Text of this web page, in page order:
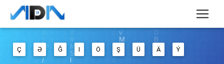
Ç Ə Ğ I Ö Ş Ü Ä Ý